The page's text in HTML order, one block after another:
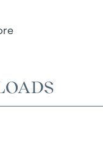
flats
loggias
car park | e-